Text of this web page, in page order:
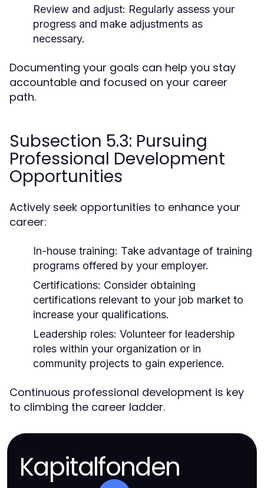
Review and adjust: Regularly assess your
progress and make adjustments as
necessary.
Documenting your goals can help you stay
accountable and focused on your career
path.
Subsection 5.3: Pursuing
Professional Development
Opportunities
Actively seek opportunities to enhance your
career:
In-house training: Take advantage of training
programs offered by your employer.
Certifications: Consider obtaining
certifications relevant to your job market to
increase your qualifications.
Leadership roles: Volunteer for leadership
roles within your organization or in
community projects to gain experience.
Continuous professional development is key
to climbing the career ladder.
Kapitalfonden